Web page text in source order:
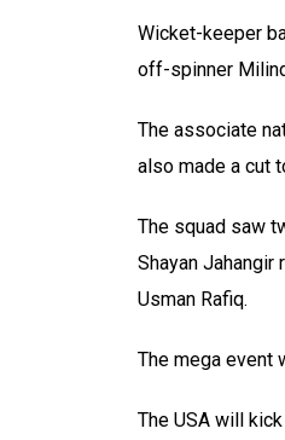
Wicket-keeper
off-spinner
The associate
also made a cut
The squad saw
Shayan Jahangir
Usman Rafiq.
The mega event
The USA will